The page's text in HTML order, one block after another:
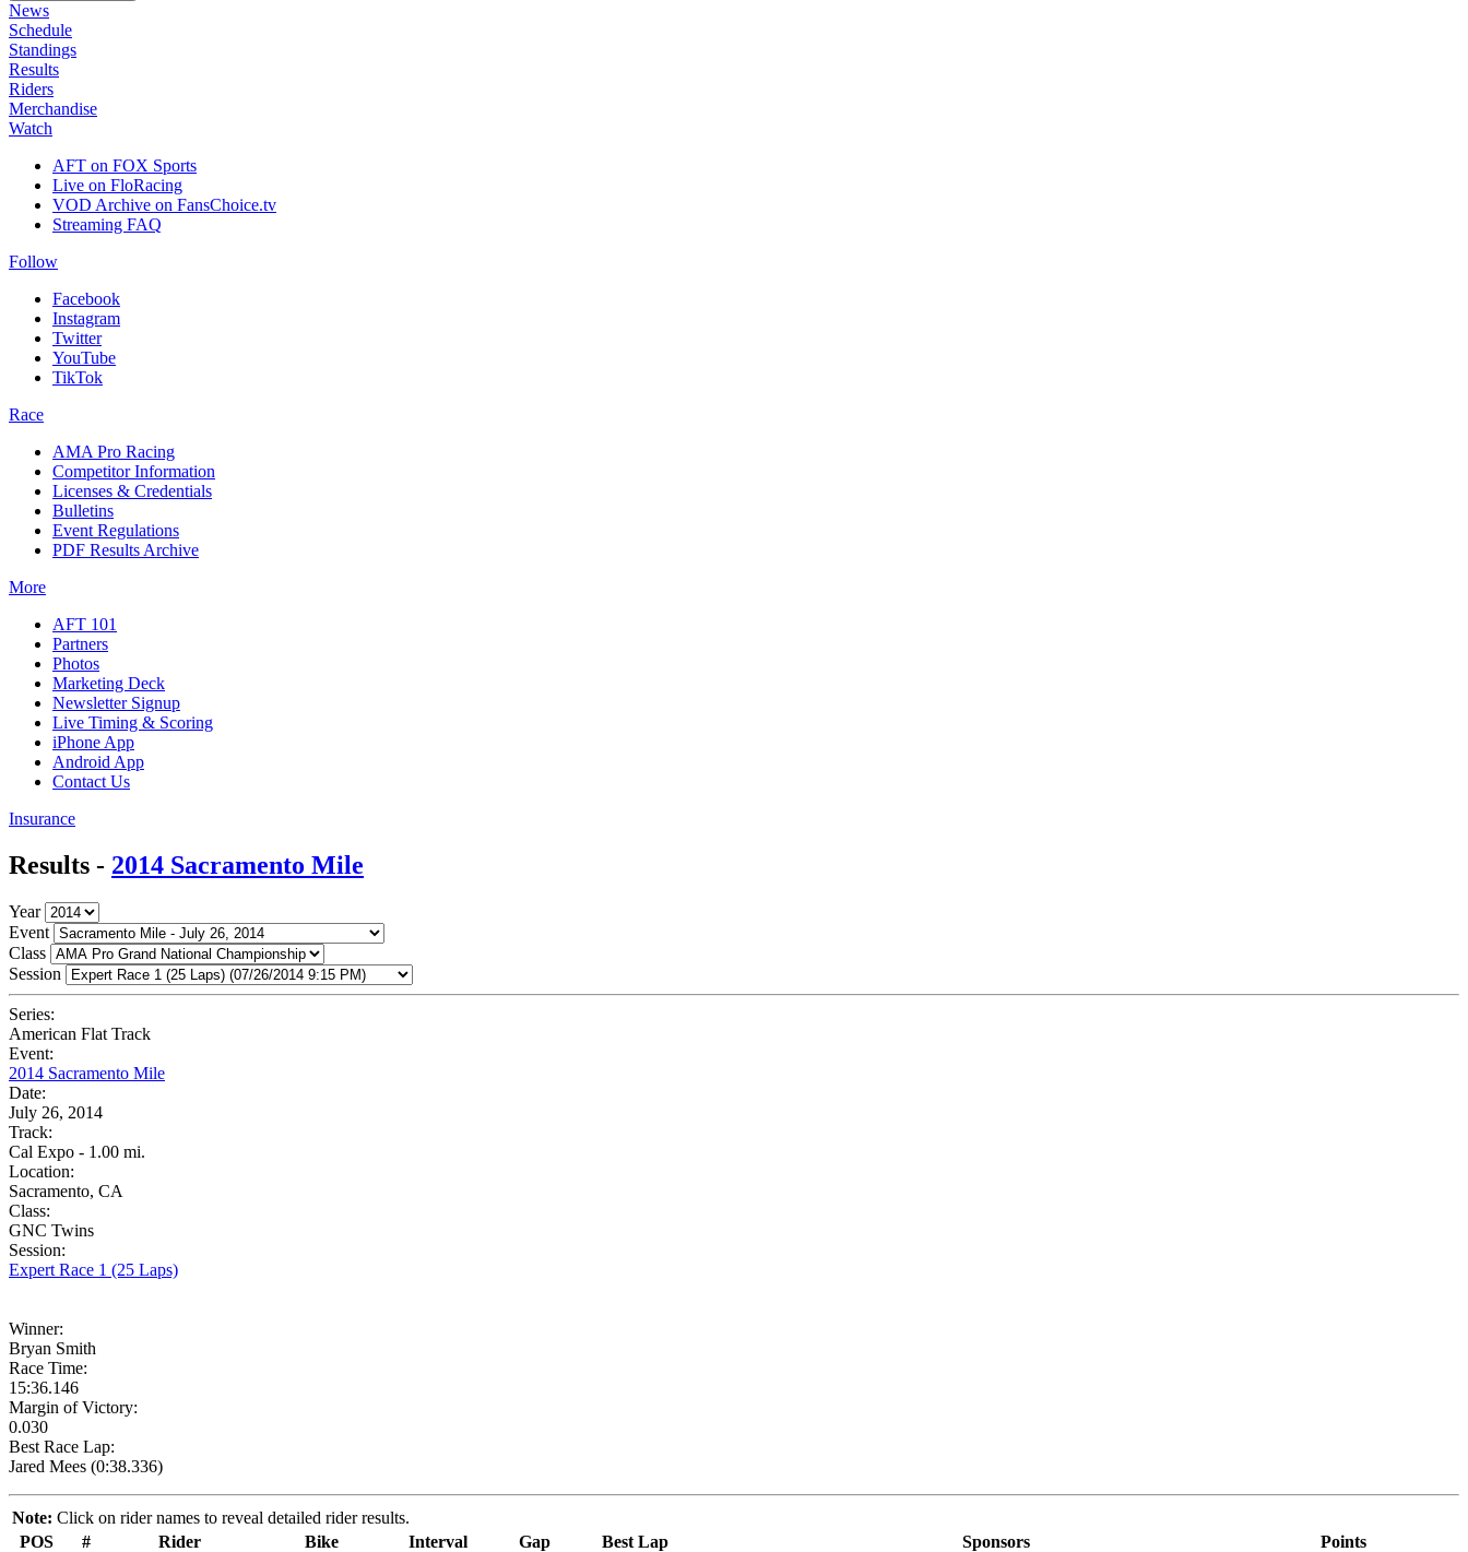
News
Schedule
Standings
Results
Riders
Merchandise
Watch
AFT on FOX Sports
Live on FloRacing
VOD Archive on FansChoice.tv
Streaming FAQ
Follow
Facebook
Instagram
Twitter
YouTube
TikTok
Race
AMA Pro Racing
Competitor Information
Licenses & Credentials
Bulletins
Event Regulations
PDF Results Archive
More
AFT 101
Partners
Photos
Marketing Deck
Newsletter Signup
Live Timing & Scoring
iPhone App
Android App
Contact Us
Insurance
Results - 2014 Sacramento Mile
Year
Event
Class
Session
Series:
American Flat Track
Event:
2014 Sacramento Mile
Date:
July 26, 2014
Track:
Cal Expo - 1.00 mi.
Location:
Sacramento, CA
Class:
GNC Twins
Session:
Expert Race 1 (25 Laps)
Winner:
Bryan Smith
Race Time:
15:36.146
Margin of Victory:
0.030
Best Race Lap:
Jared Mees (0:38.336)
Note: Click on rider names to reveal detailed rider results.
POS
# Rider Bike Interval Gap Best Lap Sponsors
Points